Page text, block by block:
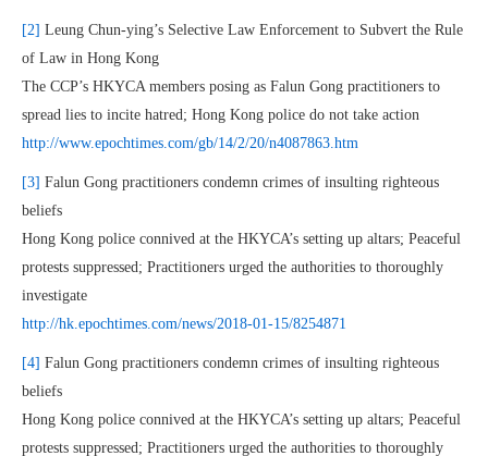
[2] Leung Chun-ying’s Selective Law Enforcement to Subvert the Rule
of Law in Hong Kong
The CCP’s HKYCA members posing as Falun Gong practitioners to
spread lies to incite hatred; Hong Kong police do not take action
http://www.epochtimes.com/gb/14/2/20/n4087863.htm
[3] Falun Gong practitioners condemn crimes of insulting righteous
beliefs
Hong Kong police connived at the HKYCA’s setting up altars; Peaceful
protests suppressed; Practitioners urged the authorities to thoroughly
investigate
http://hk.epochtimes.com/news/2018-01-15/8254871
[4] Falun Gong practitioners condemn crimes of insulting righteous
beliefs
Hong Kong police connived at the HKYCA’s setting up altars; Peaceful
protests suppressed; Practitioners urged the authorities to thoroughly